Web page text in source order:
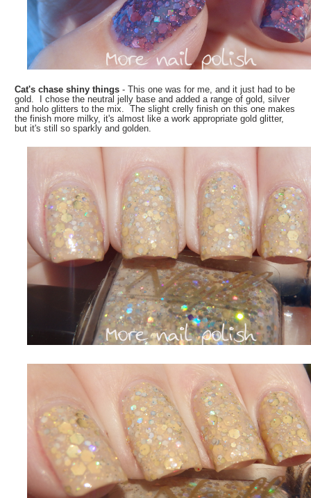
Cat's chase shiny things - This one was for me, and it just had to be
gold. I chose the neutral jelly base and added a range of gold, silver
and holo glitters to the mix. The slight crelly finish on this one makes
the finish more milky, it's almost like a work appropriate gold glitter,
but it's still so sparkly and golden.